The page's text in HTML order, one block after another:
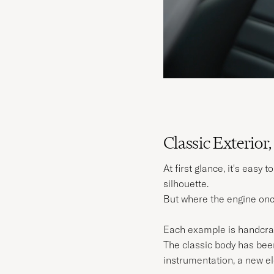
Classic
At first glance, it's easy
silhouette.
But where the engine
Each example is
The classic body has
instrumentation, a new